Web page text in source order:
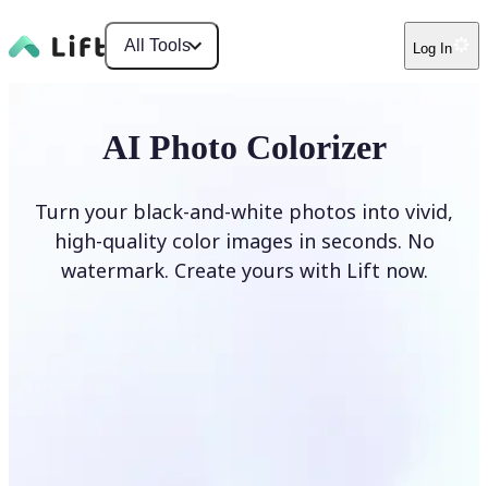
All Tools Log In
AI Photo Colorizer
Turn your black-and-white photos into vivid,
high-quality color images in seconds. No
watermark. Create yours with Lift now.